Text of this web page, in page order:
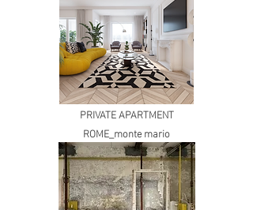
PRIVATE APARTMENT
ROME_monte mario